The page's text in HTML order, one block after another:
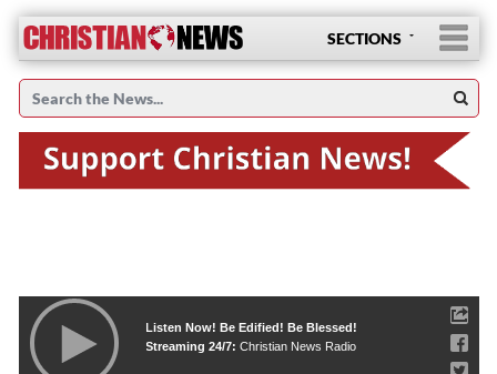
SECTIONS
Listen Now! Be Edified! Be Blessed!
Streaming 24/7:Christian News Radio